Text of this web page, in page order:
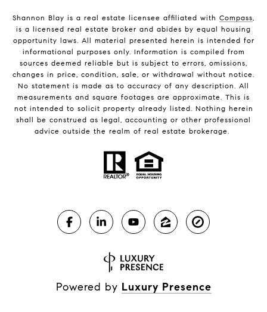
Shannon Blay is a real estate licensee affiliated with Compass
is a licensed real estate broker and abides by equal housing
opportunity laws. All material presented herein is intended for
informational purposes only. Information is compiled from
sources deemed reliable but is subject to errors, omissions,
changes in price, condition, sale, or withdrawal without notice.
No statement is made as to accuracy of any description. All
measurements and square footages are approximate. This is
not intended to solicit property already listed. Nothing herein
shall be construed as legal, accounting or other professional
advice outside the realm of real estate brokerage.
Powered by Luxury Presence